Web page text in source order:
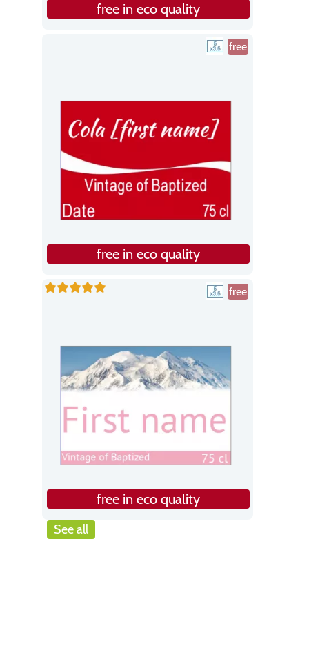
free in eco quality
free
free in eco quality
free
free in eco quality
See all